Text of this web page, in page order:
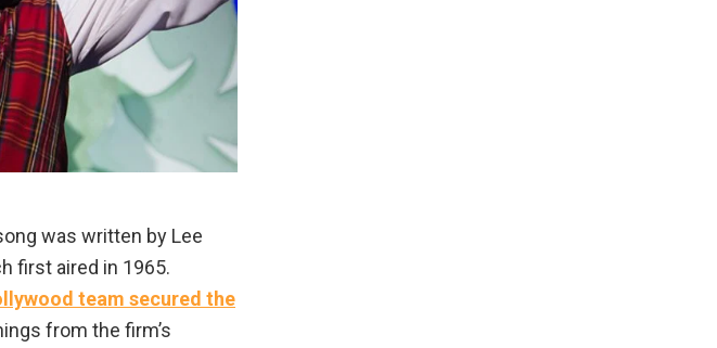
was written by Lee
first aired in 1965.
team secured the
from the firm’s